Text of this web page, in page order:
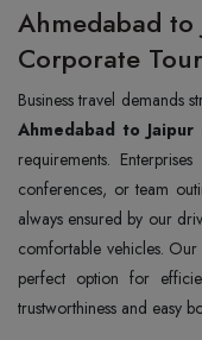
Ahmedabad
Corporate
Business travel demands
Ahmedabad to Jaipur
requirements.
conferences, or team
always ensured by our
comfortable vehicles. Our
perfect option for
trustworthiness and easy